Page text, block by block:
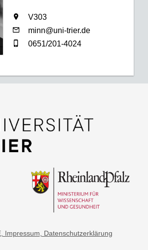
V303
minn@uni-trier.de
0651/201-4024
, Impressum, Datenschutzerklärung